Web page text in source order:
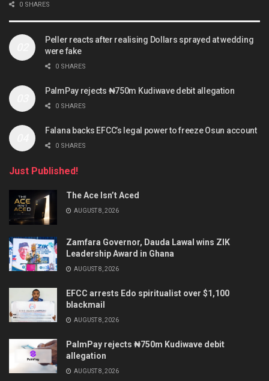
0 SHARES
Peller reacts after realising Dollars sprayed at wedding
were fake
0 SHARES
PalmPay rejects ₦750m Kudiwave debit allegation
0 SHARES
Falana backs EFCC’s legal power to freeze Osun account
0 SHARES
Just Published!
The Ace Isn’t Aced
AUGUST 8, 2026
Zamfara Governor, Dauda Lawal wins ZIK
Leadership Award in Ghana
AUGUST 8, 2026
EFCC arrests Edo spiritualist over $1,100
blackmail
AUGUST 8, 2026
PalmPay rejects ₦750m Kudiwave debit
allegation
AUGUST 8, 2026